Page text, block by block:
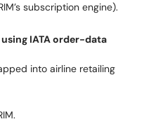
subscription engine).
IATA order-data
into airline retailing